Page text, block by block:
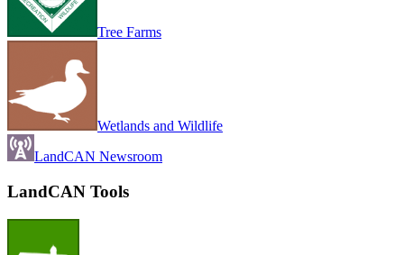
Tree Farms
Wetlands and Wildlife
LandCAN Newsroom
LandCAN Tools